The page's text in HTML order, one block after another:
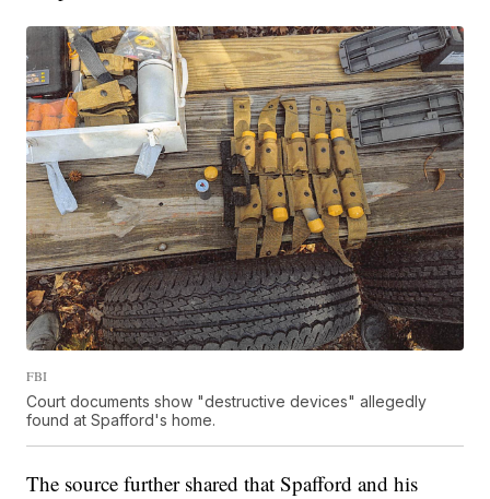
FBI
Court documents show "destructive devices" allegedly
found at Spafford's home.
The source further shared that Spafford and his